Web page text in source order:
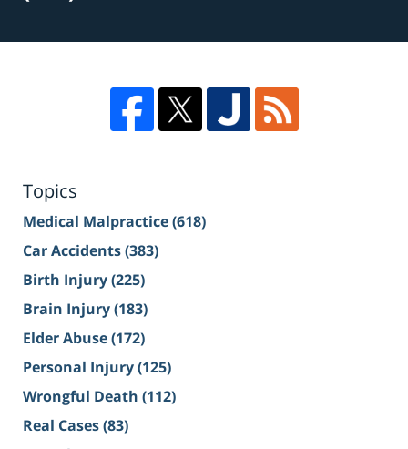
Topics
Medical Malpractice(618)
Car Accidents(383)
Birth Injury(225)
Brain Injury(183)
Elder Abuse(172)
Personal Injury(125)
Wrongful Death (112)
Real Cases(83)